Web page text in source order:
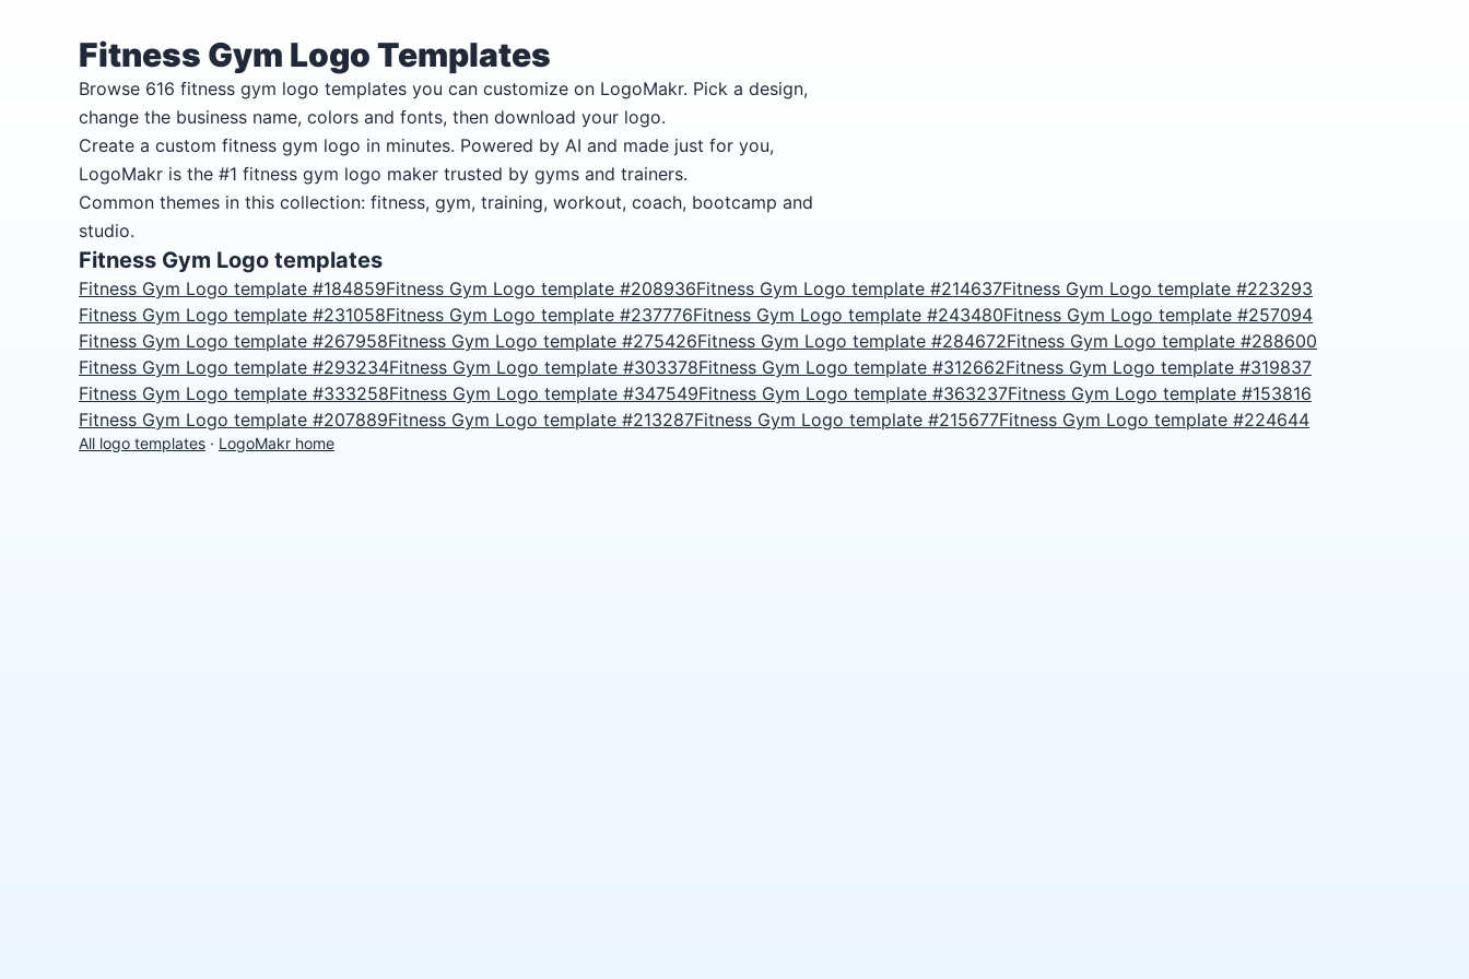
Fitness Gym Logo Templates
Browse 616 fitness gym logo templates you can customize on LogoMakr. Pick a design,
change the business name, colors and fonts, then download your logo.
Create a custom fitness gym logo in minutes. Powered by AI and made just for you,
LogoMakr is the #1 fitness gym logo maker trusted by gyms and trainers.
Common themes in this collection: fitness, gym, training, workout, coach, bootcamp and
studio.
Fitness Gym Logo templates
Fitness Gym Logo template #184859Fitness Gym Logo template #208936Fitness Gym Logo template #214637Fitness Gym Logo template #223293
Fitness Gym Logo template #231058Fitness Gym Logo template #237776Fitness Gym Logo template #243480Fitness Gym Logo template #257094
Fitness Gym Logo template #267958Fitness Gym Logo template #275426Fitness Gym Logo template #284672Fitness Gym Logo template #288600
Fitness Gym Logo template #293234Fitness Gym Logo template #303378Fitness Gym Logo template #312662Fitness Gym Logo template #319837
Fitness Gym Logo template #333258Fitness Gym Logo template #347549Fitness Gym Logo template #363237Fitness Gym Logo template #153816
Fitness Gym Logo template #207889Fitness Gym Logo template #213287Fitness Gym Logo template #215677Fitness Gym Logo template #224644
All logo templates · LogoMakr home